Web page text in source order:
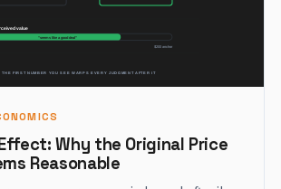
Why the Original Price
Reasonable